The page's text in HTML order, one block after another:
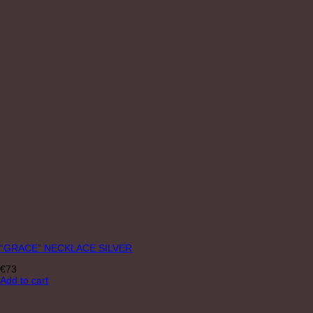
“GRACE” NECKLACE SILVER
€73
Add to cart